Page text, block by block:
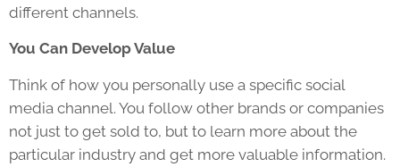
different channels.
You Can Develop Value
Think of how you personally use a specific social
media channel. You follow other brands or companies
not just to get sold to, but to learn more about the
particular industry and get more valuable information.